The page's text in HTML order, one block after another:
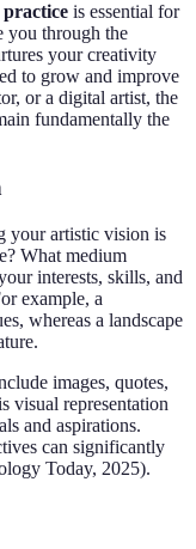
is essential for
you through the
your creativity
to grow and improve
or a digital artist, the
fundamentally the
your artistic vision is
What medium
interests, skills, and
example, a
whereas a landscape
images, quotes,
visual representation
and aspirations.
can significantly
Today, 2025).